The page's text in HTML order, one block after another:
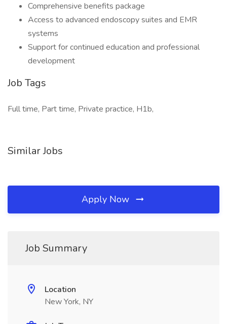
Comprehensive benefits package
Access to advanced endoscopy suites and EMR
systems
Support for continued education and professional
development
Job Tags
Full time, Part time, Private practice, H1b,
Similar Jobs
Apply Now
Job Summary
Location
New York, NY